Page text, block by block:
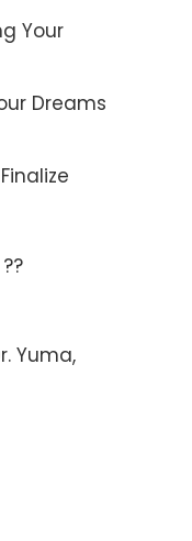
Your
Dreams
Yuma,